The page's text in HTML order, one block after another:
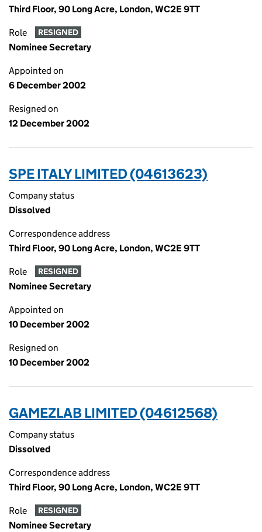
Third Floor, 90 Long Acre, London, WC2E 9TT
Role RESIGNED
Nominee Secretary
Appointed on
6 December 2002
Resigned on
12 December 2002
SPE ITALY LIMITED (04613623)
Company status
Dissolved
Correspondence address
Third Floor, 90 Long Acre, London, WC2E 9TT
Role RESIGNED
Nominee Secretary
Appointed on
10 December 2002
Resigned on
10 December 2002
GAMEZLAB LIMITED (04612568)
Company status
Dissolved
Correspondence address
Third Floor, 90 Long Acre, London, WC2E 9TT
Role RESIGNED
Nominee Secretary